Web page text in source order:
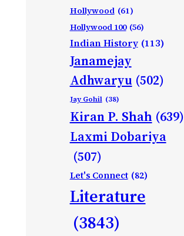
Hollywood (61)
Hollywood 100 (56)
Indian History (113)
Janamejay
Adhwaryu (502)
Jay Gohil (38)
Kiran P. Shah (639)
Laxmi Dobariya
(507)
Let's Connect (82)
Literature
(3843)